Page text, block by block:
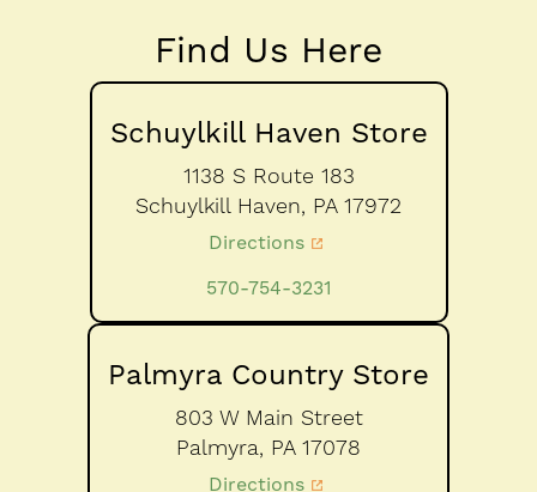
Find Us Here
Schuylkill Haven Store
1138 S Route 183
Schuylkill Haven, PA 17972
Directions
570-754-3231
Palmyra Country Store
803 W Main Street
Palmyra, PA 17078
Directions